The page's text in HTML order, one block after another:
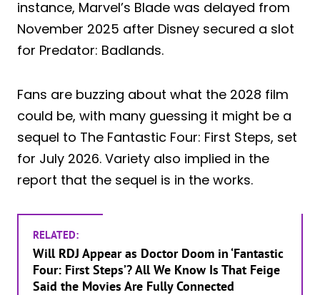
instance, Marvel’s Blade was delayed from
November 2025 after Disney secured a slot
for Predator: Badlands.
Fans are buzzing about what the 2028 film
could be, with many guessing it might be a
sequel to The Fantastic Four: First Steps, set
for July 2026. Variety also implied in the
report that the sequel is in the works.
RELATED:
Will RDJ Appear as Doctor Doom in ‘Fantastic
Four: First Steps’? All We Know Is That Feige
Said the Movies Are Fully Connected